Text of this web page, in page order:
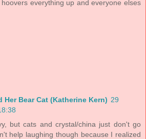
everything up and everyone elses
Her Bear Cat (Katherine Kern) 29
but cats and crystal/china just don't go
help laughing though because I realized